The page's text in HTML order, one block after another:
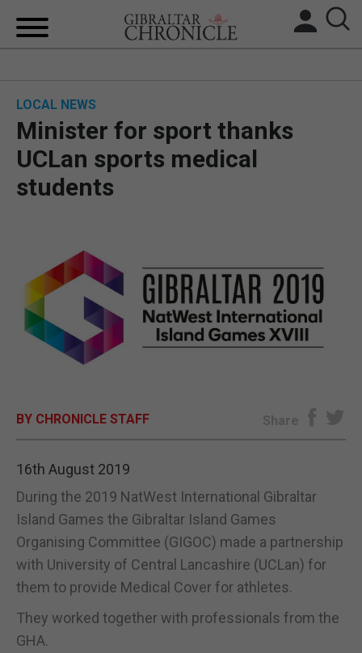
BREXIT
SPORTS
OPINION & ANALYSIS
SUBSCRIBE
LOCAL NEWS
Minister for sport thanks
UCLan sports medical
students
BY CHRONICLE STAFF Share
16th August 2019
During the 2019 NatWest International Gibraltar
Island Games the Gibraltar Island Games
Organising Committee (GIGOC) made a partnership
with University of Central Lancashire (UCLan) for
them to provide Medical Cover for athletes.
They worked together with professionals from the
GHA.